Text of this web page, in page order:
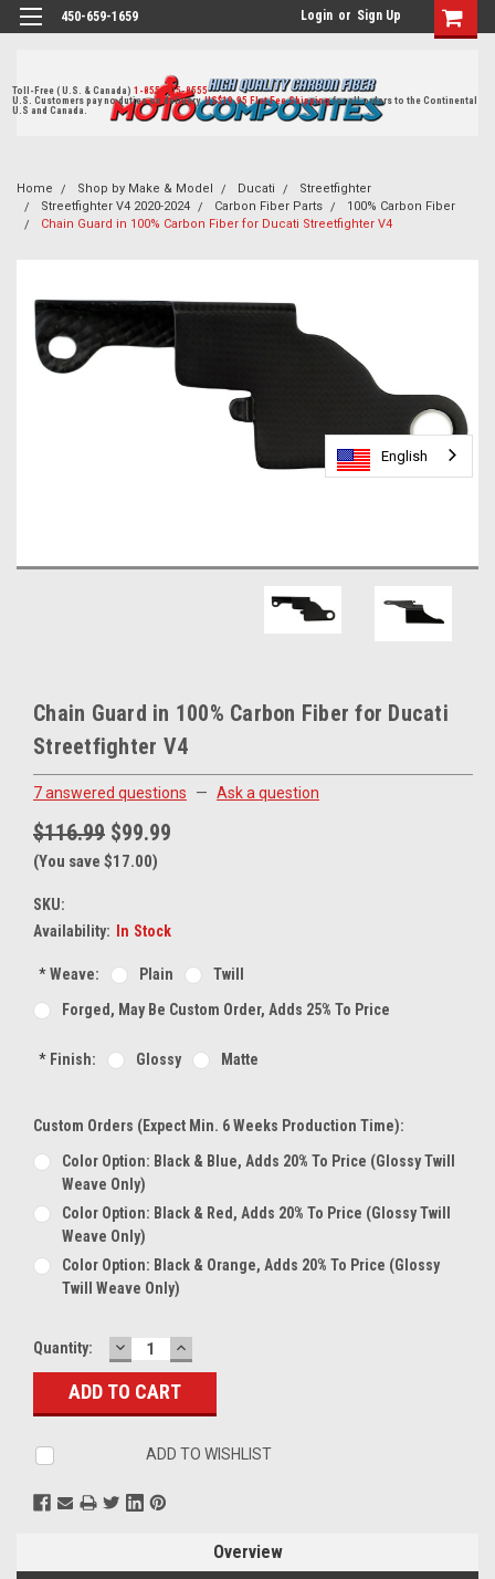
450-659-1659 Login or Sign Up
Toll-Free ( U.S. & Canada)1-855-405-8555
U.S. Customers pay no duties on delivery. US$19.95 Flat Fee Shippingfor all orders to the Continental
U.S and Canada.
Home Shop by Make & Model Ducati
Streetfighter
Streetfighter V4 2020-2024
Carbon Fiber Parts
100% Carbon Fiber
Chain Guard in 100% Carbon Fiber for Ducati Streetfighter V4
Chain Guard in 100% Carbon Fiber for Ducati
Streetfighter V4
7 answered questions — Ask a question
$116.99 $99.99
(You save $17.00)
SKU:
Availability: In Stock
*Weave: Plain
Twill
Forged, May Be Custom Order, Adds 25% To Price
*Finish: Glossy Matte
Custom Orders (expect Min. 6 Weeks Production Time):
Color Option: Black & Blue, Adds 20% To Price (glossy Twill
Weave Only)
Color Option: Black & Red, Adds 20% To Price (glossy Twill
Weave Only)
Color Option: Black & Orange, Adds 20% To Price (glossy
Twill Weave Only)
Current
Stock:
Quantity: DECREASE
QUANTITY:
INCREASE
QUANTITY:
ADD TO WISHLIST
Overview
English
English
English